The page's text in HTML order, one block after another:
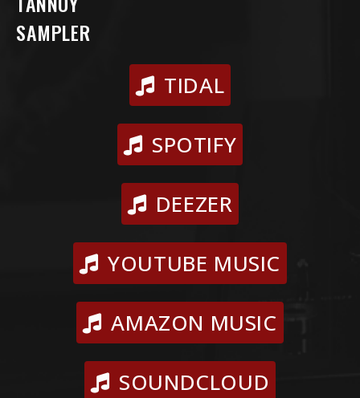
SAMPLER
TIDAL
SPOTIFY
DEEZER
YOUTUBE MUSIC
AMAZON MUSIC
SOUNDCLOUD